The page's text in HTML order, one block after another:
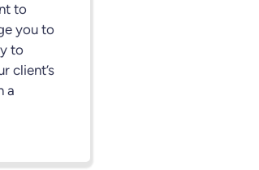
to
you to
to
client’s
a